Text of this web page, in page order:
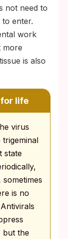
not need to
enter.
work
more
is also
for life
virus
state
is no
but the